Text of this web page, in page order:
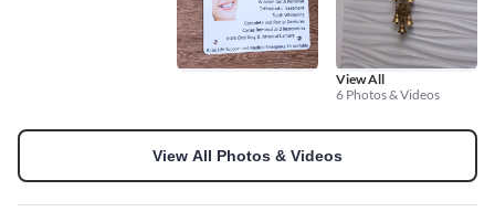
View All
6 Photos & Videos
View All Photos & Videos